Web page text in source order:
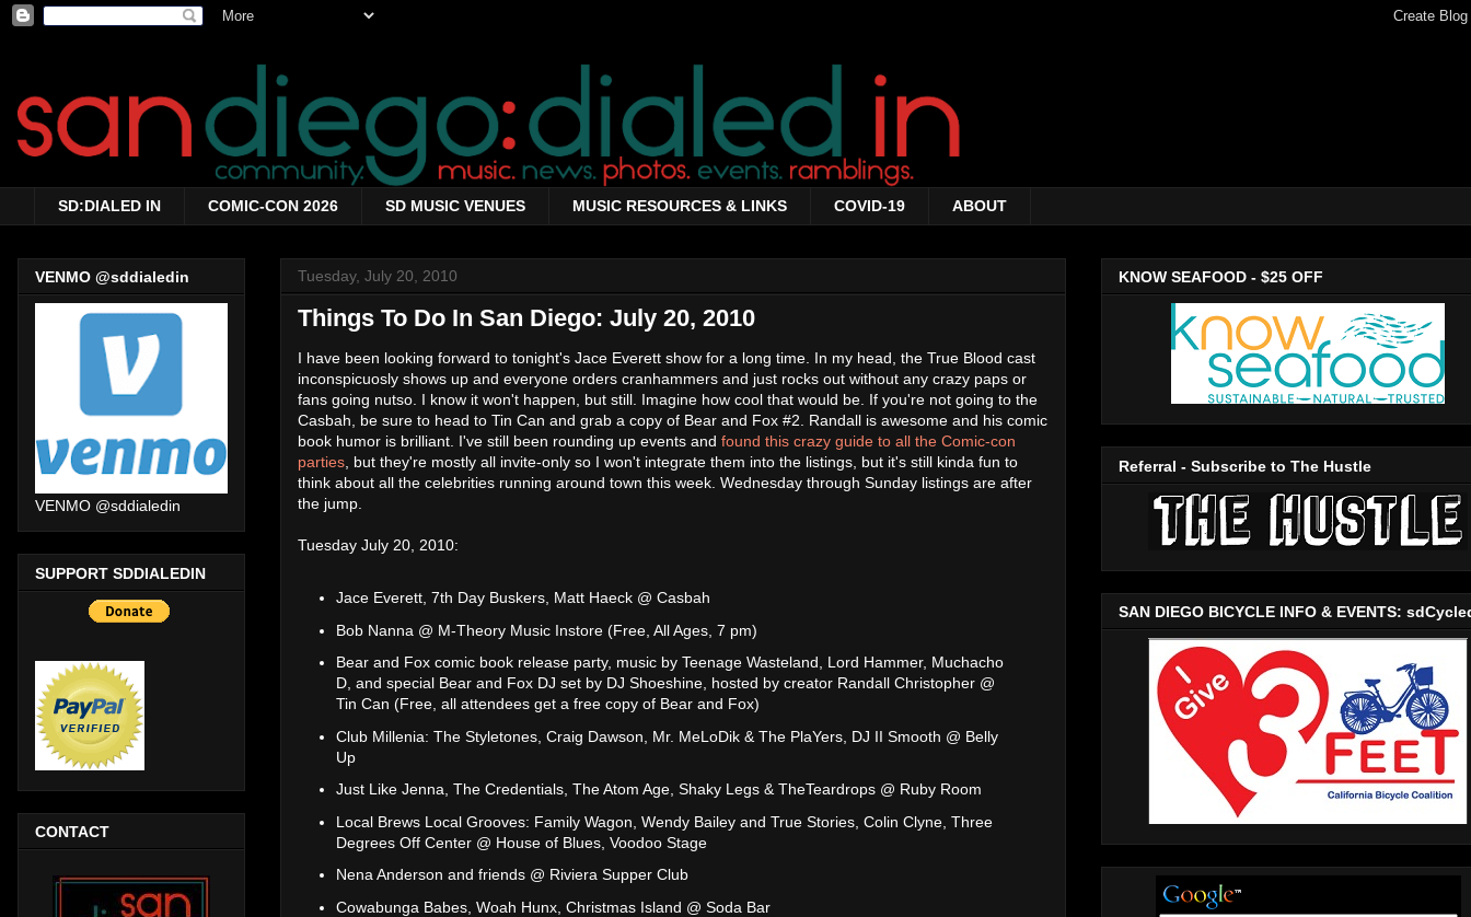
SD:DIALED IN COMIC-CON 2026 SD MUSIC VENUES MUSIC RESOURCES & LINKS COVID-19 ABOUT
Tuesday, July 20, 2010
Things To Do In San Diego: July 20, 2010
I have been looking forward to tonight's Jace Everett show for a long time. In my head, the True Blood cast
inconspicuosly shows up and everyone orders cranhammers and just rocks out without any crazy paps or
fans going nutso. I know it won't happen, but still. Imagine how cool that would be. If you're not going to the
Casbah, be sure to head to Tin Can and grab a copy of Bear and Fox #2. Randall is awesome and his comic
book humor is brilliant. I've still been rounding up events and found this crazy guide to all the Comic-con
parties , but they're mostly all invite-only so I won't integrate them into the listings, but it's still kinda fun to
think about all the celebrities running around town this week. Wednesday through Sunday listings are after
the jump.
Tuesday July 20, 2010:
Jace Everett, 7th Day Buskers, Matt Haeck @ Casbah
Bob Nanna @ M-Theory Music Instore (Free, All Ages, 7 pm)
Bear and Fox comic book release party, music by Teenage Wasteland, Lord Hammer, Muchacho
D, and special Bear and Fox DJ set by DJ Shoeshine, hosted by creator Randall Christopher @
Tin Can (Free, all attendees get a free copy of Bear and Fox)
Club Millenia: The Styletones, Craig Dawson, Mr. MeLoDik & The PlaYers, DJ II Smooth @ Belly
Up
Just Like Jenna, The Credentials, The Atom Age, Shaky Legs & TheTeardrops @ Ruby Room
Local Brews Local Grooves: Family Wagon, Wendy Bailey and True Stories, Colin Clyne, Three
Degrees Off Center @ House of Blues, Voodoo Stage
Nena Anderson and friends @ Riviera Supper Club
Cowabunga Babes, Woah Hunx, Christmas Island @ Soda Bar
VENMO @sddialedin
VENMO @sddialedin
SUPPORT SDDIALEDIN
CONTACT
KNOW SEAFOOD - $25 OFF
Referral - Subscribe to The Hustle
SAN DIEGO BICYCLE INFO & EVENTS: